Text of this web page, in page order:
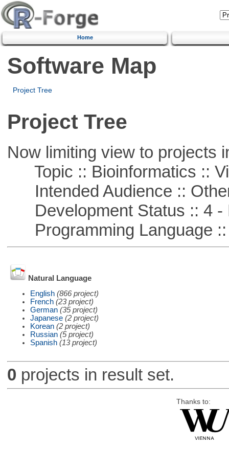
Home
Software Map
Project Tree
Project Tree
Now limiting view to projects
Topic :: Bioinformatics ::
Intended Audience ::
Development Status :: 4 -
Programming Language ::
Natural Language
English (866 project)
French (23 project)
German (35 project)
Japanese (2 project)
Korean (2 project)
Russian (5 project)
Spanish (13 project)
0 projects in result set.
Thanks to: